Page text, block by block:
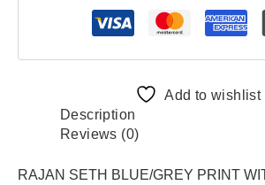
Add to wishlist
Description
Reviews (0)
RAJAN SETH BLUE/GREY PRINT